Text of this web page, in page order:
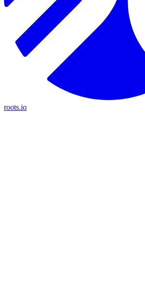
roots.io